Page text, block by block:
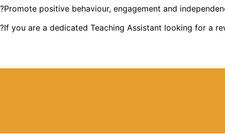
?Promote positive behaviour, engagement and
?If you are a dedicated Teaching Assistant looking for a